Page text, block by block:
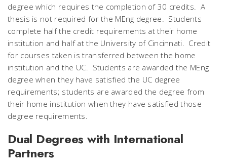
degree which requires the completion of 30 credits. A
thesis is not required for the MEng degree. Students
complete half the credit requirements at their home
institution and half at the University of Cincinnati. Credit
for courses taken is transferred between the home
institution and the UC. Students are awarded the MEng
degree when they have satisfied the UC degree
requirements; students are awarded the degree from
their home institution when they have satisfied those
degree requirements.
Dual Degrees with International
Partners